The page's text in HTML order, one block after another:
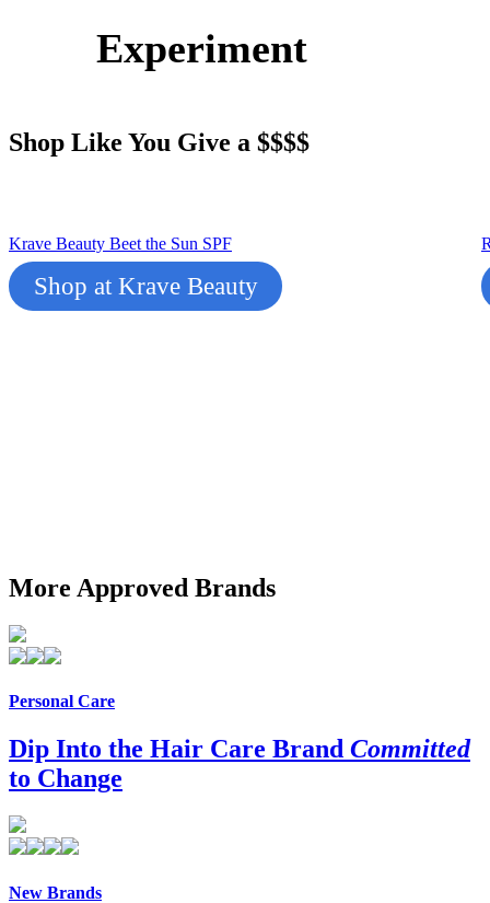
Experiment
Shop Like You Give a $$$$
Krave Beauty Beet the Sun SPF
Shop at Krave Beauty
More Approved Brands
Personal Care
Dip Into the Hair Care Brand Committed
to Change
New Brands